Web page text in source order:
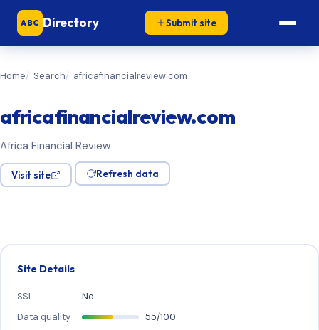
ABC Directory Submit site
Home Search africafinancialreview.com
africafinancialreview.com
Africa Financial Review
Visit site Refresh data
Site Details
SSL
No
Data quality
55/100